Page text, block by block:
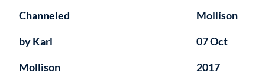
Channeled
by Karl
Mollison
Mollison
07 Oct
2017